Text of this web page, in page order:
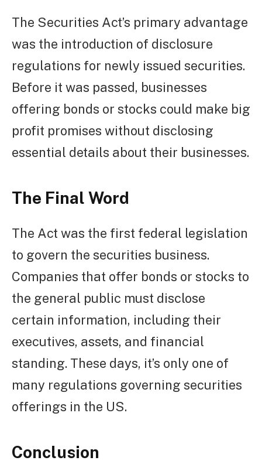
The Securities Act’s primary advantage
was the introduction of disclosure
regulations for newly issued securities.
Before it was passed, businesses
offering bonds or stocks could make big
profit promises without disclosing
essential details about their businesses.
The Final Word
The Act was the first federal legislation
to govern the securities business.
Companies that offer bonds or stocks to
the general public must disclose
certain information, including their
executives, assets, and financial
standing. These days, it’s only one of
many regulations governing securities
offerings in the US.
Conclusion